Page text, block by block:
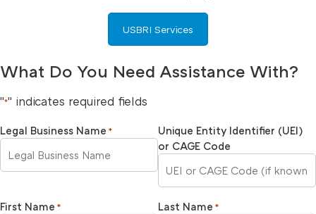
USBRI Services
What Do You Need Assistance With?
"*" indicates required fields
Legal Business Name *
Unique Entity Identifier (UEI)
or CAGE Code
First Name * Last Name *